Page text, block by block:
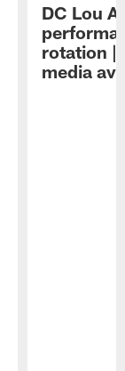
DC Lou
rotation |
media